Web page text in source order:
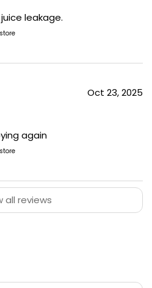
in place, so you can set
to worry about it slipping
you can play around with
draws to tighter
leakage.
Oct 23, 2025
again
all reviews